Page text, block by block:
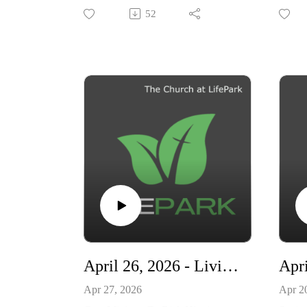
52
April 26, 2026 - Living Ready - Why Exist When You Can Really Live?
Apr 27, 2026
Apr